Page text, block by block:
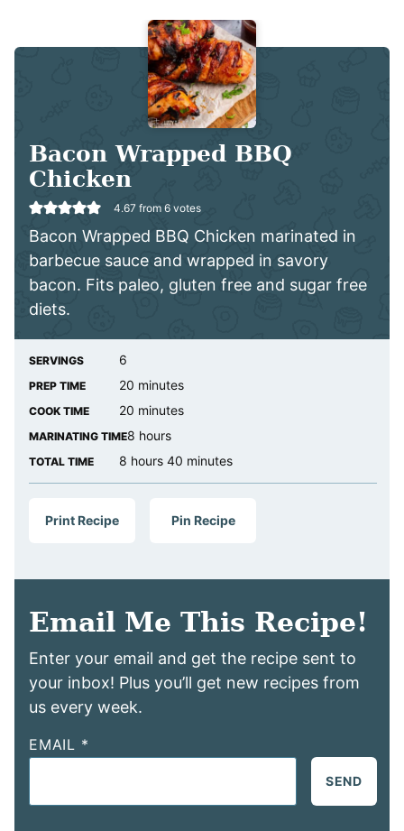
Bacon Wrapped BBQ
Chicken
4.67 from 6 votes
Bacon Wrapped BBQ Chicken marinated in
barbecue sauce and wrapped in savory
bacon. Fits paleo, gluten free and sugar free
diets.
SERVINGS 6
PREP TIME 20 minutes
minutes
COOK TIME 20 minutes
minutes
MARINATING TIME8 hours
hours
TOTAL TIME 8 hours
hours 40 minutes
minutes
Print Recipe Pin Recipe
Email Me This Recipe!
Enter your email and get the recipe sent to
your inbox! Plus you’ll get new recipes from
us every week.
EMAIL *
SEND